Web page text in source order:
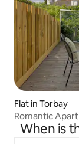
Flat in Torbay
Romantic
When is